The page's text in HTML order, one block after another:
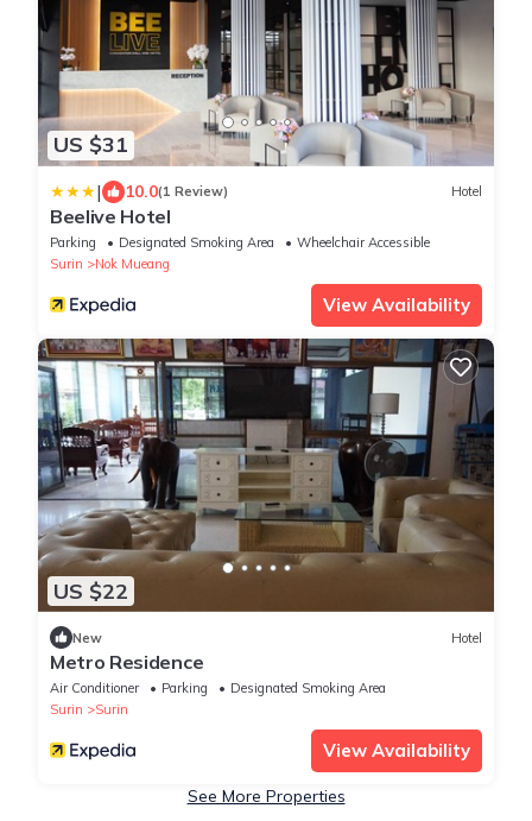
US $31
| 10.0(1 Review) Hotel
Beelive Hotel
Parking Designated Smoking Area
Wheelchair Accessible
Surin
Nok Mueang
View Availability
US $22
New Hotel
Metro Residence
Air Conditioner Parking
Designated Smoking Area
Surin
Surin
View Availability
See More Properties